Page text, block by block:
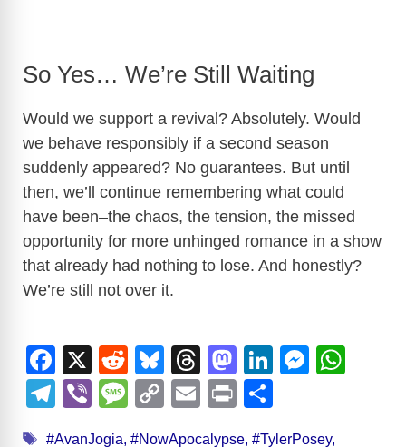
So Yes… We’re Still Waiting
Would we support a revival? Absolutely. Would
we behave responsibly if a second season
suddenly appeared? No guarantees. But until
then, we’ll continue remembering what could
have been–the chaos, the tension, the missed
opportunity for more unhinged romance in a show
that already had nothing to lose. And honestly?
We’re still not over it.
F
a
c
X
R
e
d
Bl
u
e
T
hr
e
M
a
st
Li
M
T
Vi
M
C
E
Pr
Tags
#AvanJogia, #NowApocalypse, #TylerPosey,